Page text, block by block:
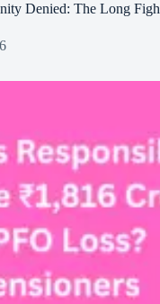
Denied: The Long